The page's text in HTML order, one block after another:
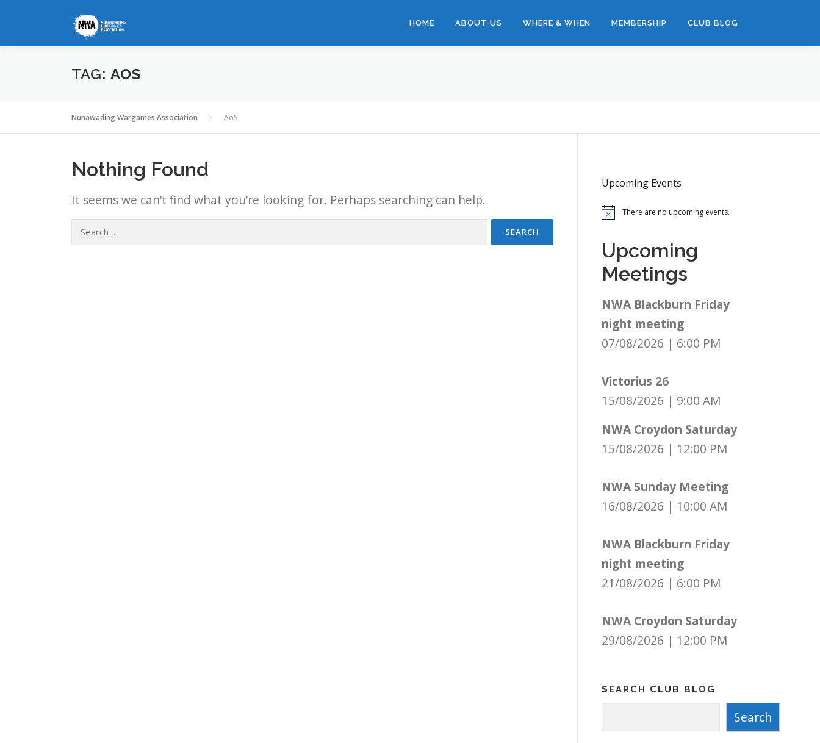
content
HOME ABOUT US WHERE & WHEN MEMBERSHIP CLUB BLOG
TAG: AOS
Nunawading Wargames Association AoS
Nothing Found
It seems we can’t find what you’re looking for. Perhaps searching can help.
Search
Upcoming Events
Notice There are no upcoming events.
Upcoming
Meetings
NWA Blackburn Friday
night meeting
07/08/2026 | 6:00 PM
Victorius 26
15/08/2026 | 9:00 AM
NWA Croydon Saturday
15/08/2026 | 12:00 PM
NWA Sunday Meeting
16/08/2026 | 10:00 AM
NWA Blackburn Friday
night meeting
21/08/2026 | 6:00 PM
NWA Croydon Saturday
29/08/2026 | 12:00 PM
SEARCH CLUB BLOG
Search